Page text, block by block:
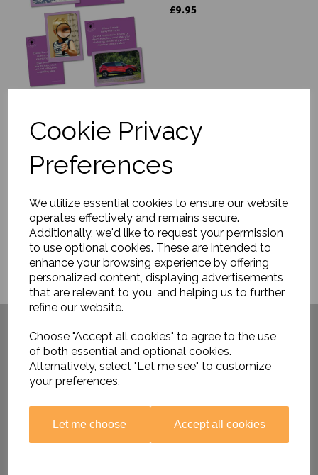
Cookie Privacy
Preferences
We utilize essential cookies to ensure our website
operates effectively and remains secure.
Additionally, we'd like to request your permission
to use optional cookies. These are intended to
enhance your browsing experience by offering
personalized content, displaying advertisements
that are relevant to you, and helping us to further
refine our website.
Choose "Accept all cookies" to agree to the use
of both essential and optional cookies.
Alternatively, select "Let me see" to customize
your preferences.
Let me choose Accept all cookies
£9.95
Science Writing Frames
Have you visited ....